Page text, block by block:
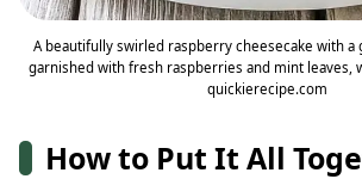
A beautifully swirled raspberry cheesecake with a
garnished with fresh raspberries and mint leaves,
quickierecipe.com
How to Put It All